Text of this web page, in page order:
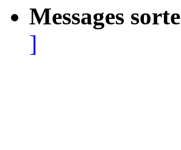
Messages
]